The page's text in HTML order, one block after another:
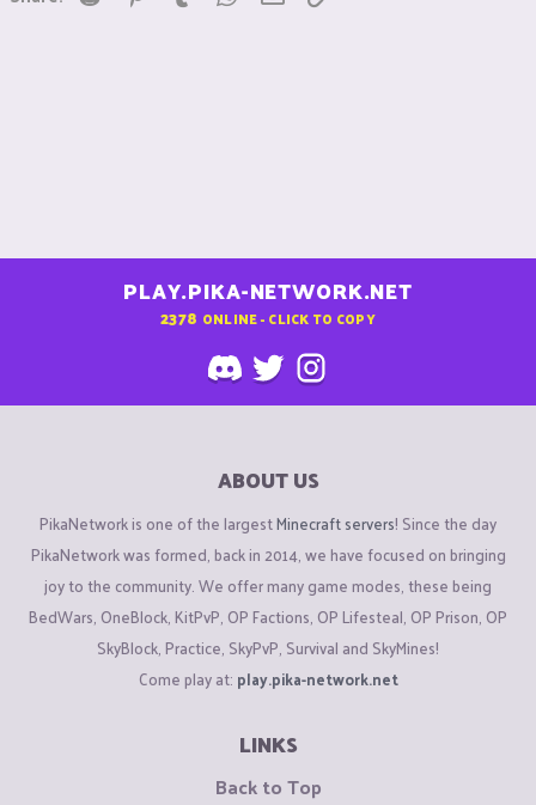
PLAY.PIKA-NETWORK.NET
2378 ONLINE - CLICK TO COPY
ABOUT US
PikaNetwork is one of the largestMinecraft servers! Since the day
PikaNetwork was formed, back in 2014, we have focused on bringing
joy to the community. We offer many game modes, these being
BedWars, OneBlock, KitPvP, OP Factions, OP Lifesteal, OP Prison, OP
SkyBlock, Practice, SkyPvP, Survival and SkyMines!
Come play at: play.pika-network.net
LINKS
Back to Top